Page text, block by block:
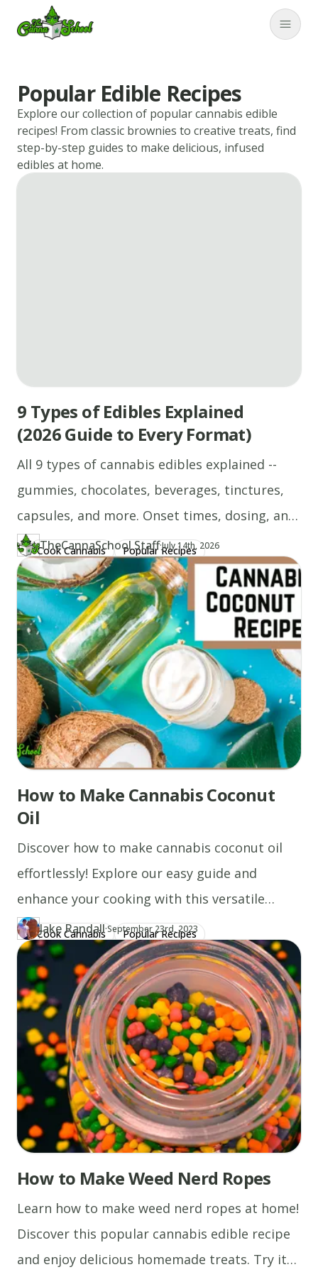
TheCannaSchool
Popular Edible Recipes
Explore our collection of popular cannabis edible
recipes! From classic brownies to creative treats, find
step-by-step guides to make delicious, infused
edibles at home.
9 Types of Edibles Explained
(2026 Guide to Every Format)
All 9 types of cannabis edibles explained --
gummies, chocolates, beverages, tinctures,
capsules, and more. Onset times, dosing, and
who each format suits.
Cook Cannabis Popular Recipes
Author
TH TheCannaSchool Staff
https://www.thecannaschool.ca/author/tcs-staff
·Updated at
July 14th, 2026
Created atApril 21st, 2026
How to Make Cannabis Coconut
Oil
Discover how to make cannabis coconut oil
effortlessly! Explore our easy guide and
enhance your cooking with this versatile
ingredient today.
Cook Cannabis
Popular Recipes
Cannabis Oil Recipes
Author
JA Jake Randall
https://www.thecannaschool.ca/author/jake-randall
·Updated at
September 23rd, 2023
Created atAugust 10th, 2020
How to Make Weed Nerd Ropes
Learn how to make weed nerd ropes at home!
Discover this popular cannabis edible recipe
and enjoy delicious homemade treats. Try it